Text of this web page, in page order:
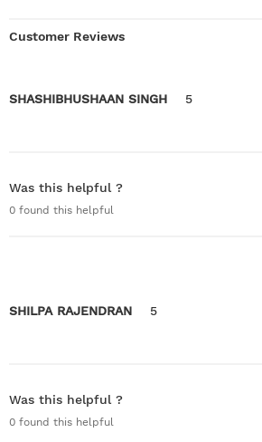
Customer Reviews
SHASHIBHUSHAAN SINGH 5
Was this helpful ?
0 found this helpful
SHILPA RAJENDRAN 5
Was this helpful ?
0 found this helpful